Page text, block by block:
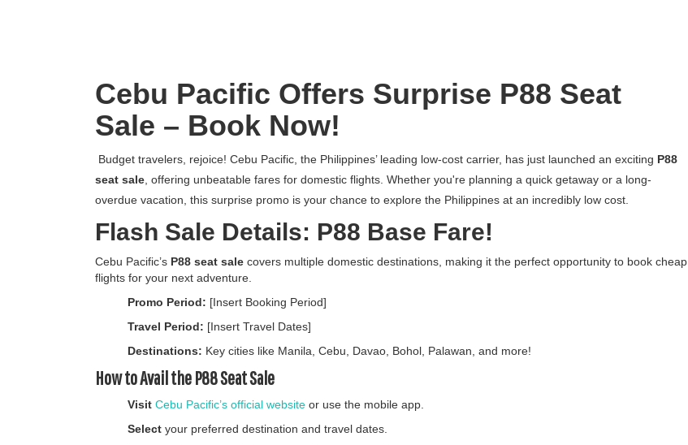
Cebu Pacific Offers Surprise P88 Seat
Sale – Book Now!
Budget travelers, rejoice! Cebu Pacific, the Philippines’ leading low-cost carrier, has just launched an exciting P88
seat sale , offering unbeatable fares for domestic flights. Whether you're planning a quick getaway or a long-
overdue vacation, this surprise promo is your chance to explore the Philippines at an incredibly low cost.
Flash Sale Details: P88 Base Fare!
Cebu Pacific’s P88 seat sale covers multiple domestic destinations, making it the perfect opportunity to book cheap
flights for your next adventure.
Promo Period: [Insert Booking Period]
Travel Period: [Insert Travel Dates]
Destinations: Key cities like Manila, Cebu, Davao, Bohol, Palawan, and more!
How to Avail the P88 Seat Sale
Visit Cebu Pacific’s official website or use the mobile app.
Select your preferred destination and travel dates.